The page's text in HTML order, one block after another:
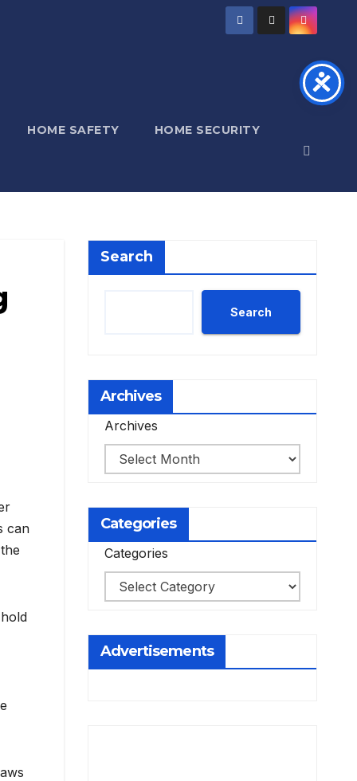
HOME SAFETY HOME SECURITY
can
Search
Search
Archives
Archives
Categories
Categories
Advertisements